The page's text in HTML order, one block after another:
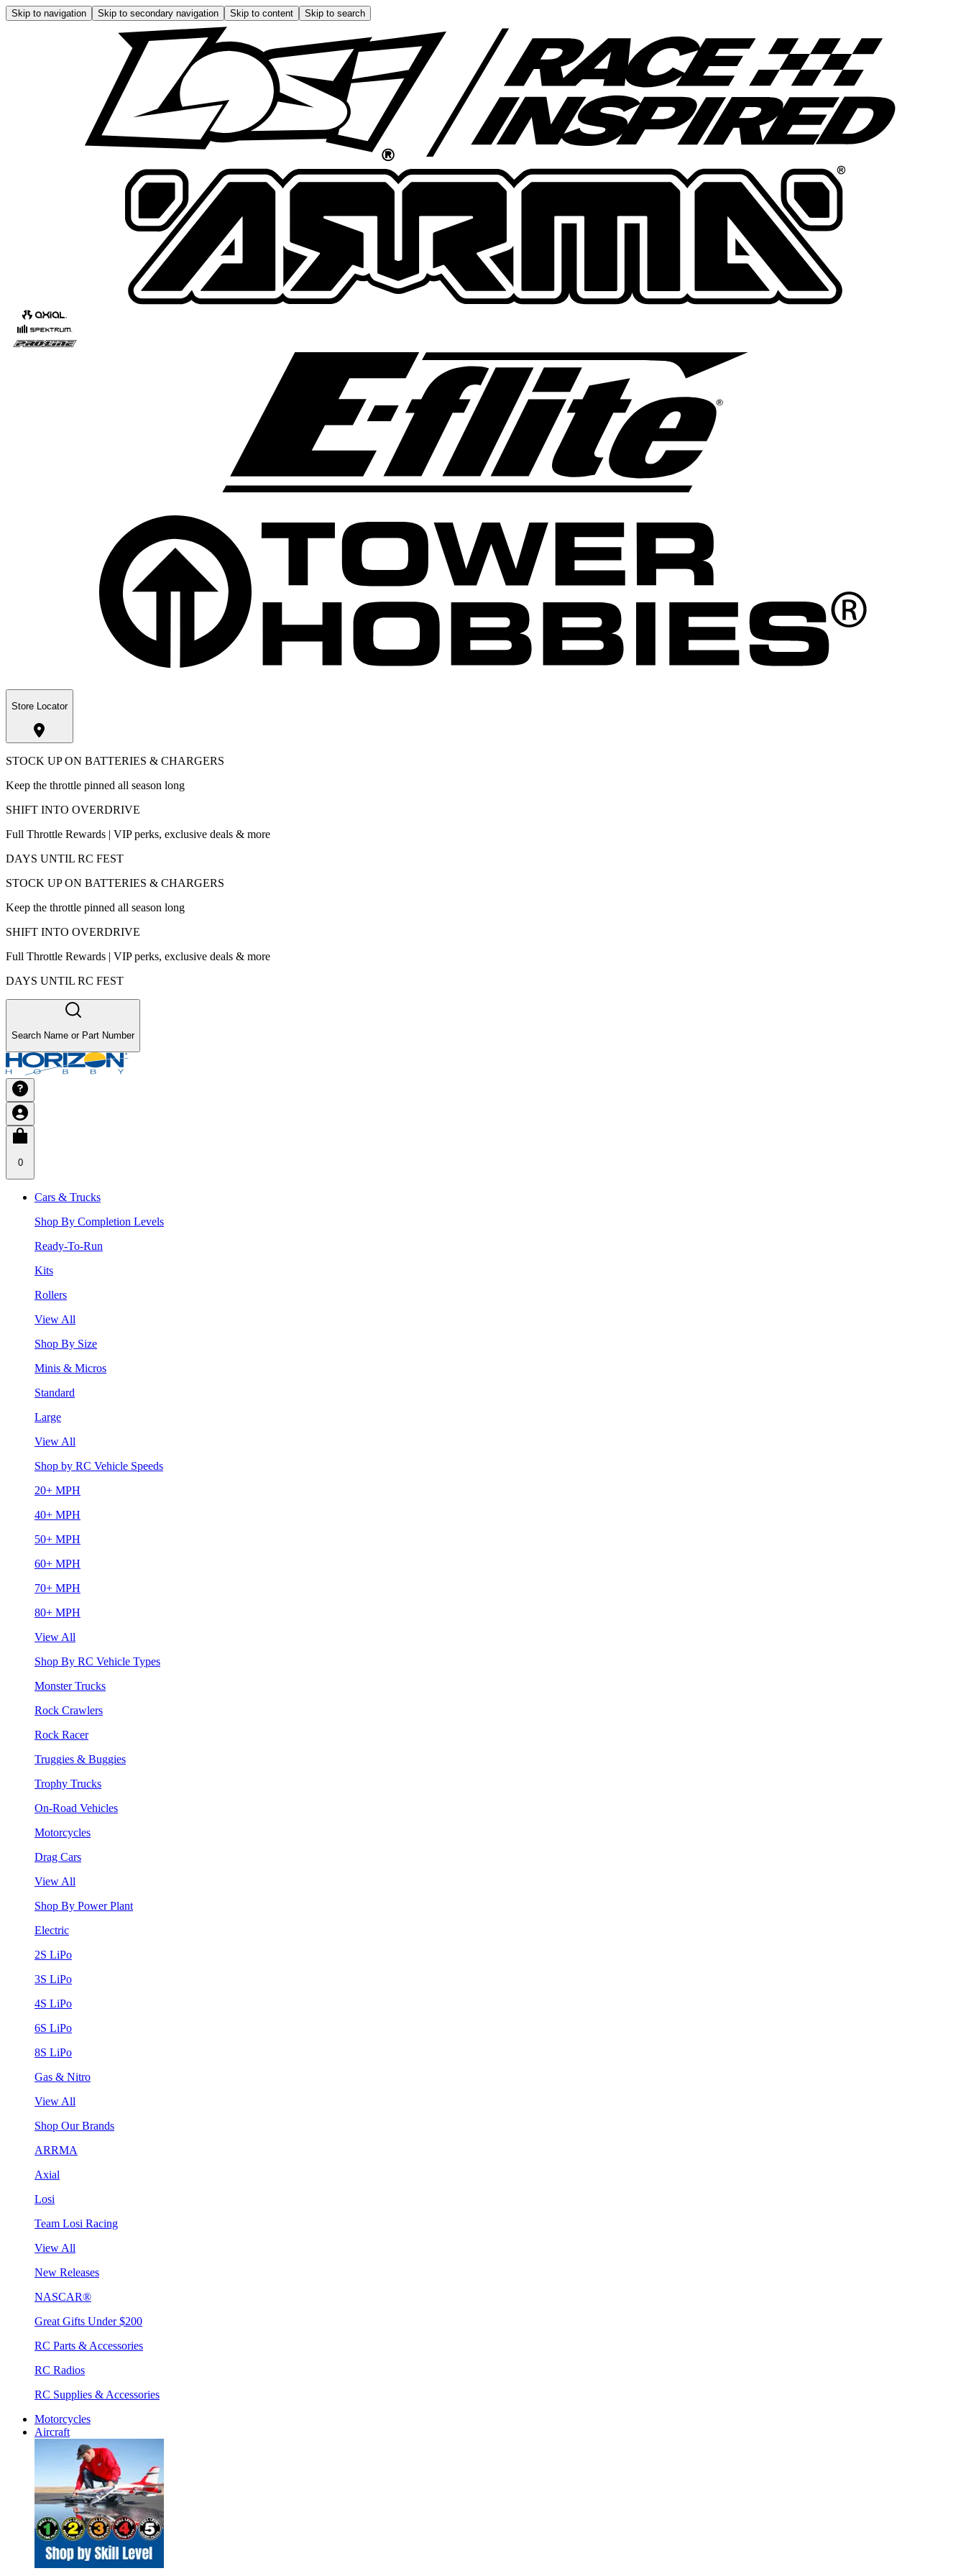
Skip to navigation Skip to secondary navigation Skip to content Skip to search
Store Locator
STOCK UP ON BATTERIES & CHARGERS
Keep the throttle pinned all season long
SHIFT INTO OVERDRIVE
Full Throttle Rewards | VIP perks, exclusive deals & more
DAYS UNTIL RC FEST
STOCK UP ON BATTERIES & CHARGERS
Keep the throttle pinned all season long
SHIFT INTO OVERDRIVE
Full Throttle Rewards | VIP perks, exclusive deals & more
DAYS UNTIL RC FEST
Search Name or Part Number
0
Cars & Trucks
Shop By Completion Levels
Ready-To-Run
Kits
Rollers
View All
Shop By Size
Minis & Micros
Standard
Large
View All
Shop by RC Vehicle Speeds
20+ MPH
40+ MPH
50+ MPH
60+ MPH
70+ MPH
80+ MPH
View All
Shop By RC Vehicle Types
Monster Trucks
Rock Crawlers
Rock Racer
Truggies & Buggies
Trophy Trucks
On-Road Vehicles
Motorcycles
Drag Cars
View All
Shop By Power Plant
Electric
2S LiPo
3S LiPo
4S LiPo
6S LiPo
8S LiPo
Gas & Nitro
View All
Shop Our Brands
ARRMA
Axial
Losi
Team Losi Racing
View All
New Releases
NASCAR®
Great Gifts Under $200
RC Parts & Accessories
RC Radios
RC Supplies & Accessories
Motorcycles
Aircraft